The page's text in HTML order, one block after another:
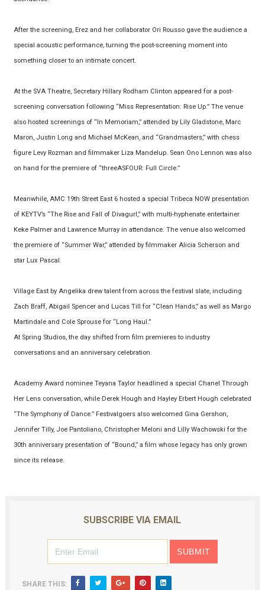
After the screening, Erez and her collaborator Ori Rousso gave the audience a
special acoustic performance, turning the post-screening moment into
something closer to an intimate concert.
At the SVA Theatre, Secretary Hillary Rodham Clinton appeared for a post-
screening conversation following “Miss Representation: Rise Up.” The venue
also hosted screenings of “In Memoriam,” attended by Lily Gladstone, Marc
Maron, Justin Long and Michael McKean, and “Grandmasters,” with chess
figure Levy Rozman and filmmaker Liza Mandelup. Sean Ono Lennon was also
on hand for the premiere of “threeASFOUR: Full Circle.”
Meanwhile, AMC 19th Street East 6 hosted a special Tribeca NOW presentation
of KEYTV’s “The Rise and Fall of Divagurl,” with multi-hyphenate entertainer
Keke Palmer and Lawrence Murray in attendance. The venue also welcomed
the premiere of “Summer War,” attended by filmmaker Alicia Scherson and
star Lux Pascal.
Village East by Angelika drew talent from across the festival slate, including
Zach Braff, Abigail Spencer and Lucas Till for “Clean Hands,” as well as Margo
Martindale and Cole Sprouse for “Long Haul.”
At Spring Studios, the day shifted from film premieres to industry
conversations and an anniversary celebration.
Academy Award nominee Teyana Taylor headlined a special Chanel Through
Her Lens conversation, while Derek Hough and Hayley Erbert Hough celebrated
“The Symphony of Dance.” Festivalgoers also welcomed Gina Gershon,
Jennifer Tilly, Joe Pantoliano, Christopher Meloni and Lilly Wachowski for the
30th anniversary presentation of “Bound,” a film whose legacy has only grown
since its release.
SUBSCRIBE VIA EMAIL
SHARE THIS: